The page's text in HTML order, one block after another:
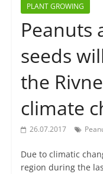
PLANT GROWING
Peanuts
seeds
the
climate
26.07.2017
Due to climatic
region during the